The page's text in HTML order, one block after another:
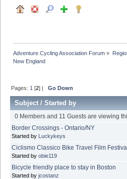
Adventure Cycling Association Forum »
New England
Pages: 1 [2] |Go Down
Subject/Started by
0 Members and 11 Guests are viewing
Border Crossings - Ontario/NY
Started by Luckykeys
Ciclismo Classico Bike Travel Film
Started by obie119
Bicycle friendly place to stay in Boston
Started by jcostanz